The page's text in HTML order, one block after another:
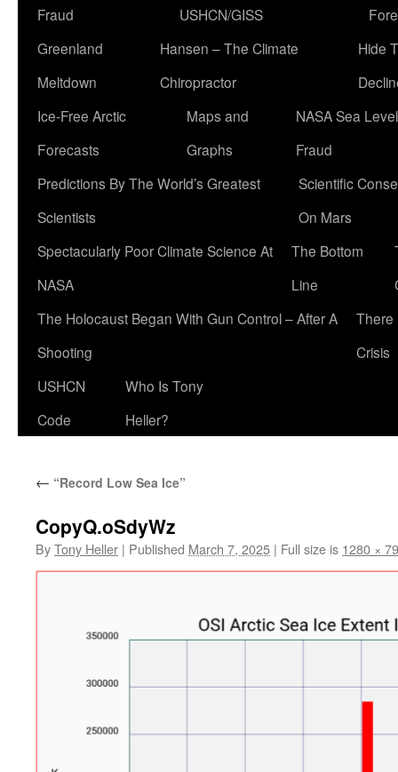
Fraud
USHCN/GISS
Greenland
Meltdown
Hansen – The Climate
Chiropractor
Hide
Ice-Free Arctic
Forecasts
Maps and
Graphs
NASA Sea Level
Fraud
Predictions By The World’s Greatest
Scientists
Scientific
On Mars
Spectacularly Poor Climate Science At
NASA
The Bottom
Line
The Holocaust Began With Gun Control – After A
Shooting
There
Crisis
USHCN
Code
Who Is Tony
Heller?
← “Record Low Sea Ice”
CopyQ.oSdyWz
ByTony Heller | Published March 7, 2025 | Full size is 1280 ×